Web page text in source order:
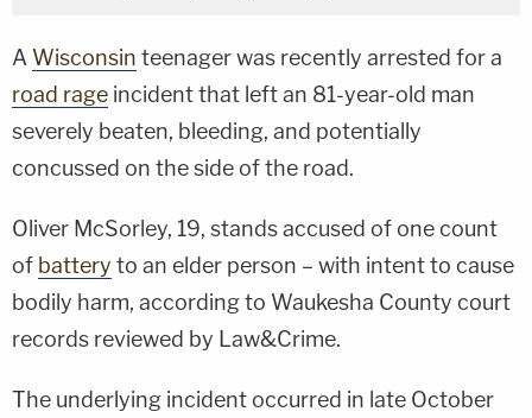
A Wisconsin teenager was recently arrested for a
road rage incident that left an 81-year-old man
severely beaten, bleeding, and potentially
concussed on the side of the road.
Oliver McSorley, 19, stands accused of one count
of battery to an elder person – with intent to cause
bodily harm, according to Waukesha County court
records reviewed by Law&Crime.
The underlying incident occurred in late October